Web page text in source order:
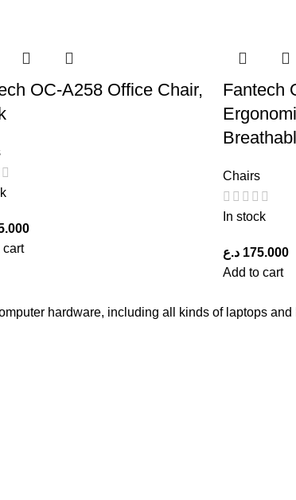
OC-A258 Office Chair,
cart
Fantech
Chairs
In stock
175.000 د.ع
Add to cart
hardware, including all kinds of laptops